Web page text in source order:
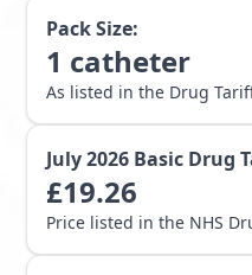
Pack Size:
1 catheter
As listed in the Drug
July 2026 Basic Drug
£19.26
Price listed in the NHS